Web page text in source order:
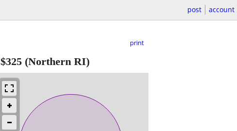
post account
print
$325 (Northern RI)